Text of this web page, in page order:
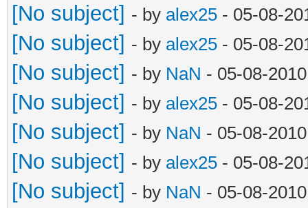
[No subject] - by alex25 - 05-08-
[No subject] - by alex25 - 05-08-
[No subject] - by NaN - 05-08-
[No subject] - by alex25 - 05-08-
[No subject] - by NaN - 05-08-
[No subject] - by alex25 - 05-08-
[No subject] - by NaN - 05-08-